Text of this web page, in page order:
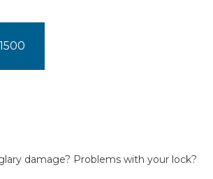
damage? Problems with your lock?